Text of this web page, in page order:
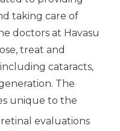
taking care of
doctors at Havasu
treat and
cataracts,
The
unique to the
retinal evaluations